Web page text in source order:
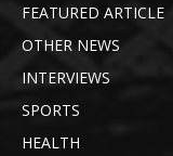
FEATURED ARTICLE
OTHER NEWS
INTERVIEWS
SPORTS
HEALTH